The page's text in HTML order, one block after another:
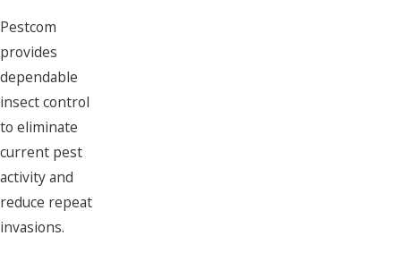
Pestcom
provides
dependable
insect control
to eliminate
current pest
activity and
reduce repeat
invasions.